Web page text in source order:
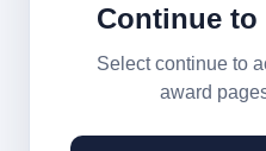
Continue to
Select continue to
award